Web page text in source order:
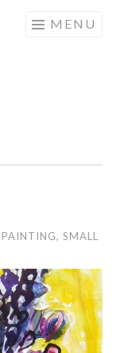
MENU
PAINTING, SMALL